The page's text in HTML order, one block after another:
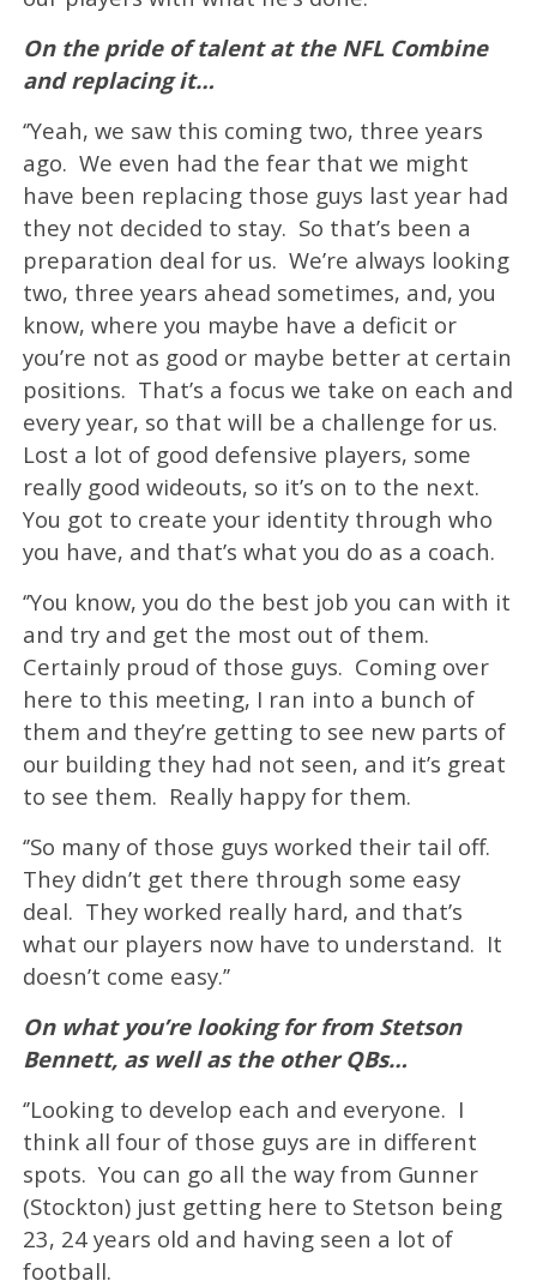
On the pride of talent at the NFL Combine
and replacing it…
‘’Yeah, we saw this coming two, three years
ago. We even had the fear that we might
have been replacing those guys last year had
they not decided to stay. So that’s been a
preparation deal for us. We’re always looking
two, three years ahead sometimes, and, you
know, where you maybe have a deficit or
you’re not as good or maybe better at certain
positions. That’s a focus we take on each and
every year, so that will be a challenge for us.
Lost a lot of good defensive players, some
really good wideouts, so it’s on to the next.
You got to create your identity through who
you have, and that’s what you do as a coach.
‘’You know, you do the best job you can with it
and try and get the most out of them.
Certainly proud of those guys. Coming over
here to this meeting, I ran into a bunch of
them and they’re getting to see new parts of
our building they had not seen, and it’s great
to see them. Really happy for them.
‘’So many of those guys worked their tail off.
They didn’t get there through some easy
deal. They worked really hard, and that’s
what our players now have to understand. It
doesn’t come easy.’’
On what you’re looking for from Stetson
Bennett, as well as the other QBs…
‘’Looking to develop each and everyone. I
think all four of those guys are in different
spots. You can go all the way from Gunner
(Stockton) just getting here to Stetson being
23, 24 years old and having seen a lot of
football.